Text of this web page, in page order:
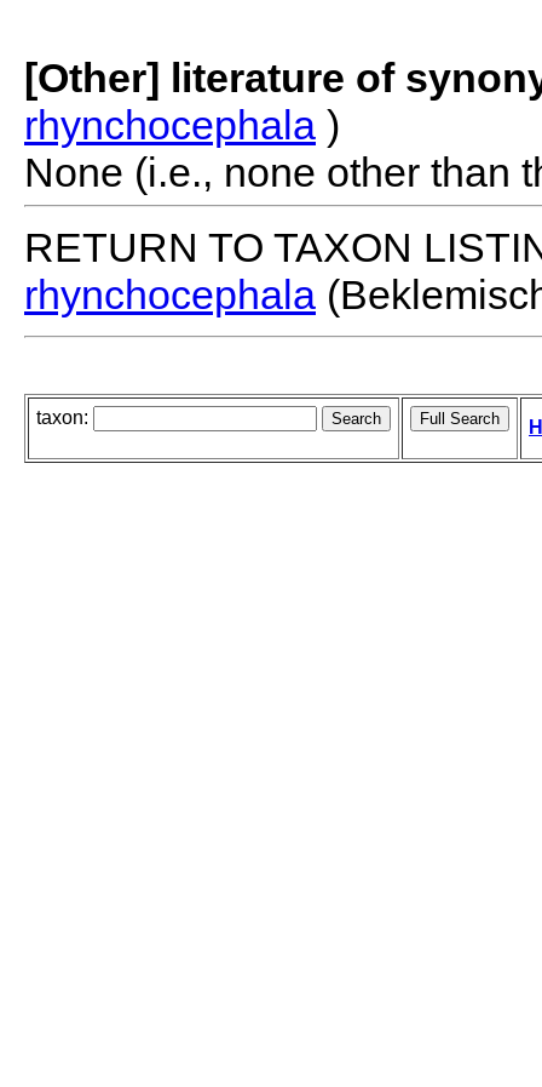
[Other] literature of
rhynchocephala )
None (i.e., none other than
RETURN TO TAXON
rhynchocephala
taxon: